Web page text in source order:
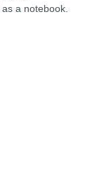
a notebook.